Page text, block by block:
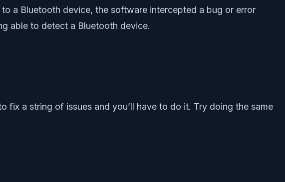
a Bluetooth device, the software intercepted a bug or error
able to detect a Bluetooth device.
a string of issues and you’ll have to do it. Try doing the same